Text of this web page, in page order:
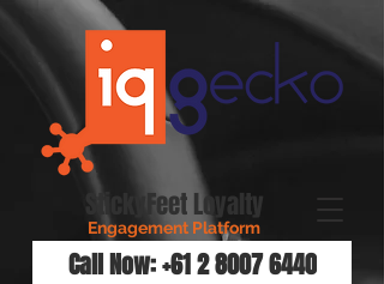
StickyFeet Loyalty
Engagement Platform
Call Now: +61 2 8007 6440